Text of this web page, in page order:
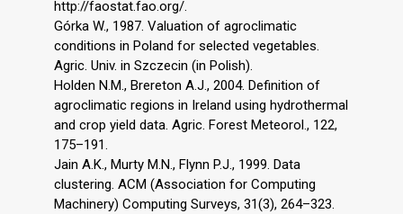
http://faostat.fao.org/.
Górka W., 1987. Valuation of agroclimatic
conditions in Poland for selected vegetables.
Agric. Univ. in Szczecin (in Polish).
Holden N.M., Brereton A.J., 2004. Definition of
agroclimatic regions in Ireland using hydrothermal
and crop yield data. Agric. Forest Meteorol., 122,
175–191.
Jain A.K., Murty M.N., Flynn P.J., 1999. Data
clustering. ACM (Association for Computing
Machinery) Computing Surveys, 31(3), 264–323.